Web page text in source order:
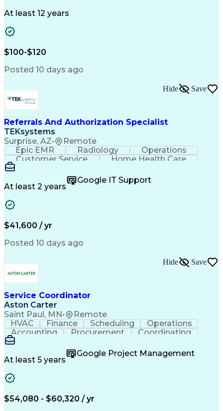
Drug Development
Microsoft PowerPoint
Operational Excellence
Engineering Design Process
Cross-Functional Team Leadership
At least 12 years
$100-$120
Posted 10 days ago
Referrals And Authorization Specialist
TEKsystems
Surprise, AZ• Remote
Hide Save
Epic EMR Radiology
Operations
Customer Service
Home Health Care
Customer Support
Medical Terminology
Full Stack Development
Call Center Experience
Artificial Intelligence
Healthcare Industry Knowledge
At least 2 years
Google IT Support
$41,600 / yr
Posted 10 days ago
Service Coordinator
Aston Carter
Saint Paul, MN• Remote
Hide Save
HVAC Finance Scheduling
Operations
Accounting
Procurement
Coordinating
Multitasking
SubcontractingProblem Solving
Customer Service
Microsoft Office
Emergency Medical Services
Organizational Communications
At least 5 years
Google Project Management
$54,080 - $60,320 / yr